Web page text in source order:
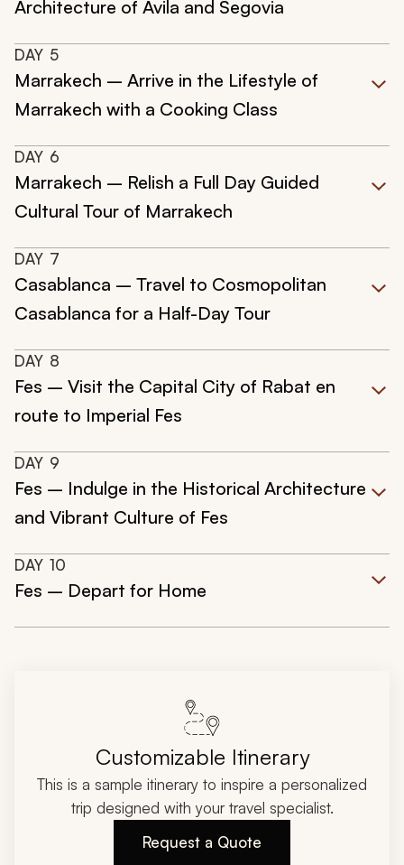
Architecture of Avila and Segovia
DAY 5
Marrakech – Arrive in the Lifestyle of
Marrakech with a Cooking Class
DAY 6
Marrakech – Relish a Full Day Guided
Cultural Tour of Marrakech
DAY 7
Casablanca – Travel to Cosmopolitan
Casablanca for a Half-Day Tour
DAY 8
Fes – Visit the Capital City of Rabat en
route to Imperial Fes
DAY 9
Fes – Indulge in the Historical Architecture
and Vibrant Culture of Fes
DAY 10
Fes – Depart for Home
Customizable Itinerary
This is a sample itinerary to inspire a personalized
trip designed with your travel specialist.
Request a Quote